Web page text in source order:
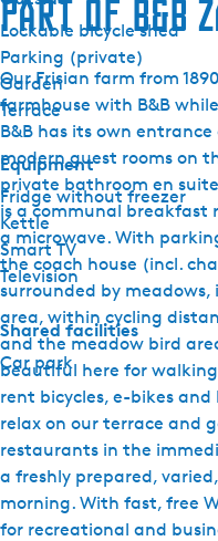
Lockable bicycle shed
Parking (private)
Garden
Terrace
Equipment
Fridge without freezer
Kettle
Smart TV
Television
Shared facilities
Car park
Part of B&B
Our Frisian farm from
farmhouse with B&B
B&B has its own
modern guest rooms on
private bathroom en
is a communal
a microwave. With
the coach house (incl.
surrounded by
area, within cycling
and the meadow bird
beautiful here for
rent bicycles, e-bikes and
relax on our terrace and
restaurants in the
a freshly prepared,
morning. With fast, free
for recreational and